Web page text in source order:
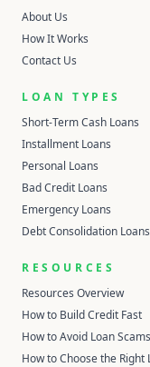
About Us
How It Works
Contact Us
LOAN TYPES
Short-Term Cash Loans
Installment Loans
Personal Loans
Bad Credit Loans
Emergency Loans
Debt Consolidation Loans
RESOURCES
Resources Overview
How to Build Credit Fast
How to Avoid Loan Scams
How to Choose the Right